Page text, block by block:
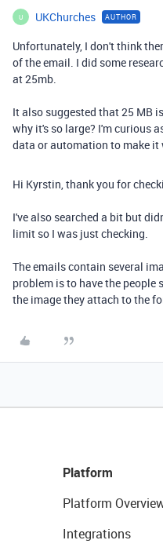
U UKChurches AUTHOR
Unfortunately, I don't think
of the email. I did some
at 25mb.
It also suggested that 25 MB
why it's so large? I'm curious
data or automation to make it
Hi Kyrstin, thank you for
I've also searched a bit but
limit so I was just checking.
The emails contain several
problem is to have the
the image they attach to the
Platform
Platform
Integrations